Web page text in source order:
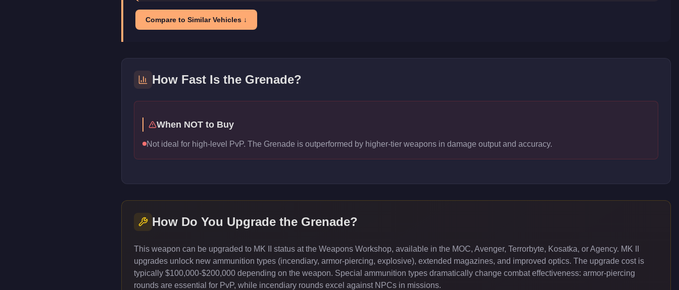
Compare to Similar Vehicles ↓
How Fast Is the Grenade?
When NOT to Buy
Not ideal for high-level PvP. The Grenade is outperformed by higher-tier weapons in damage output and accuracy.
How Do You Upgrade the Grenade?
This weapon can be upgraded to MK II status at the Weapons Workshop, available in the MOC, Avenger, Terrorbyte, Kosatka, or Agency. MK II
upgrades unlock new ammunition types (incendiary, armor-piercing, explosive), extended magazines, and improved optics. The upgrade cost is
typically $100,000-$200,000 depending on the weapon. Special ammunition types dramatically change combat effectiveness: armor-piercing
rounds are essential for PvP, while incendiary rounds excel against NPCs in missions.